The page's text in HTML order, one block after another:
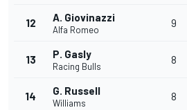
12 A. Giovinazzi
Alfa Romeo
9
13 P. Gasly
Racing Bulls
8
14 G. Russell
Williams
8